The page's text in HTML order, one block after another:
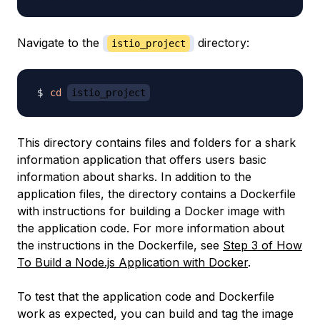
Navigate to the istio_project directory:
cd istio_project
This directory contains files and folders for a shark
information application that offers users basic
information about sharks. In addition to the
application files, the directory contains a Dockerfile
with instructions for building a Docker image with
the application code. For more information about
the instructions in the Dockerfile, see Step 3 of How
To Build a Node.js Application with Docker.
To test that the application code and Dockerfile
work as expected, you can build and tag the image